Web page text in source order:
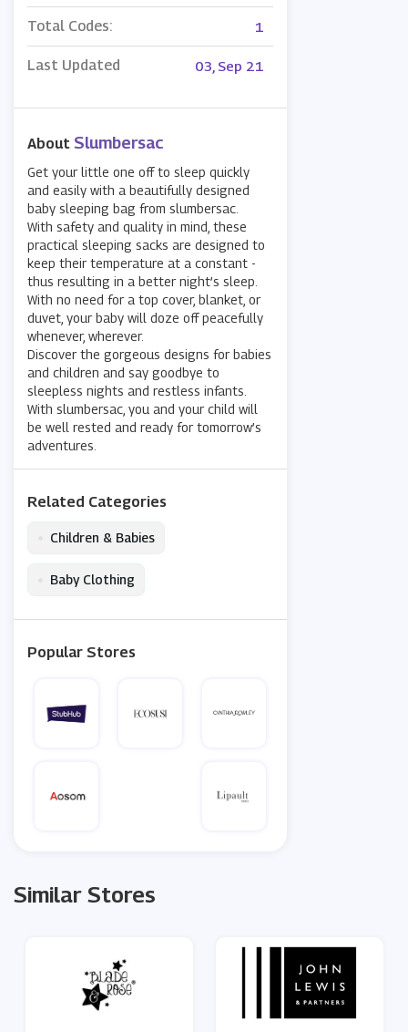
Total Codes: 1
Last Updated 03, Sep 21
About Slumbersac
Get your little one off to sleep quickly
and easily with a beautifully designed
baby sleeping bag from slumbersac.
With safety and quality in mind, these
practical sleeping sacks are designed to
keep their temperature at a constant -
thus resulting in a better night’s sleep.
With no need for a top cover, blanket, or
duvet, your baby will doze off peacefully
whenever, wherever.
Discover the gorgeous designs for babies
and children and say goodbye to
sleepless nights and restless infants.
With slumbersac, you and your child will
be well rested and ready for tomorrow’s
adventures.
Related Categories
Children & Babies
Baby Clothing
Popular Stores
Similar Stores